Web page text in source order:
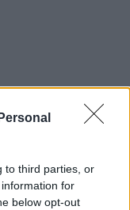
to third parties, or
for
below opt-out